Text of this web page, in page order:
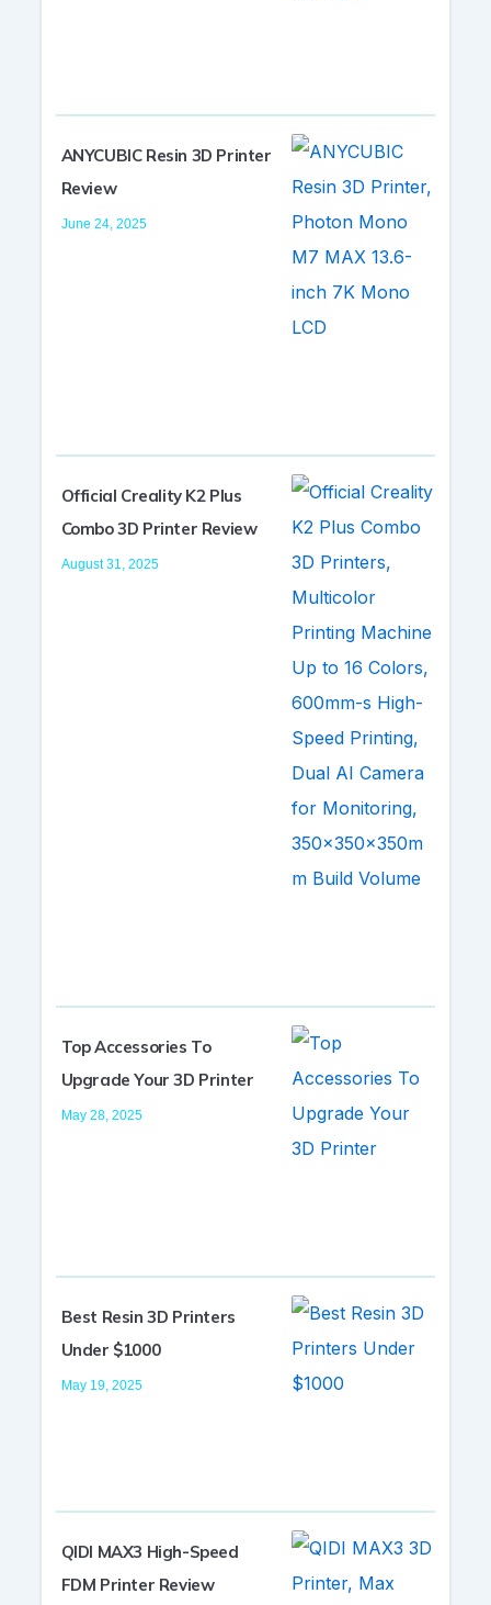
ANYCUBIC Resin 3D Printer
Review
June 24, 2025
Official Creality K2 Plus
Combo 3D Printer Review
August 31, 2025
Top Accessories To
Upgrade Your 3D Printer
May 28, 2025
Best Resin 3D Printers
Under $1000
May 19, 2025
QIDI MAX3 High-Speed
FDM Printer Review